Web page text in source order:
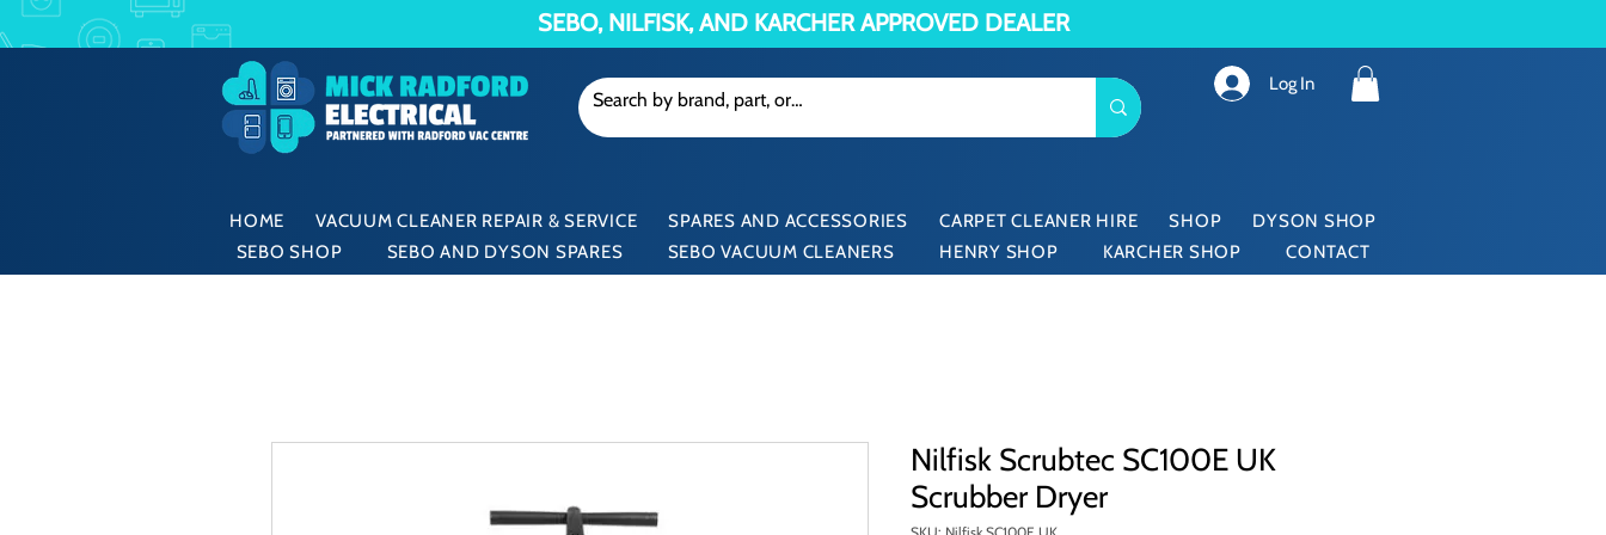
SEBO, NILFISK, AND KARCHER APPROVED DEALER
Log In
HOME VACUUM CLEANER REPAIR & SERVICE SPARES AND ACCESSORIES CARPET CLEANER HIRE SHOP
DYSON SHOP
SEBO SHOP
SEBO AND DYSON SPARES SEBO VACUUM CLEANERS HENRY SHOP KARCHER SHOP CONTACT
Nilfisk Scrubtec SC100E UK
Scrubber Dryer